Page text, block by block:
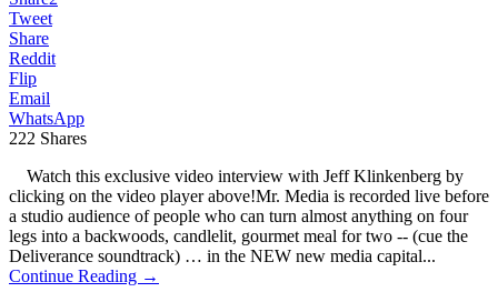
Tweet
Share
Reddit
Flip
Email
WhatsApp
222 Shares
Watch this exclusive video interview with Jeff Klinkenberg by
clicking on the video player above!Mr. Media is recorded live before
a studio audience of people who can turn almost anything on four
legs into a backwoods, candlelit, gourmet meal for two -- (cue the
Deliverance soundtrack) … in the NEW new media capital...
Continue Reading →